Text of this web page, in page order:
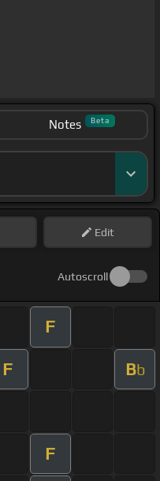
Notes Beta
Edit
Autoscroll
F
F Bb
F